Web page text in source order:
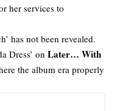
her services to
has not been revealed.
Dress’ on Later… With
the album era properly